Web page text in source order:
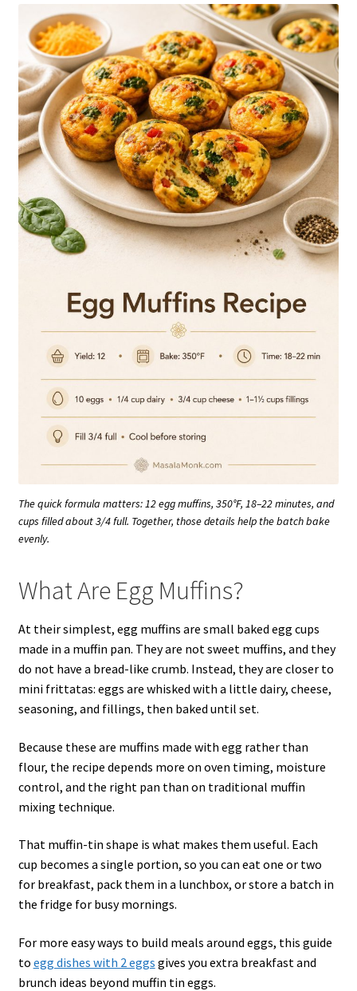
The quick formula matters: 12 egg muffins, 350°F, 18–22 minutes, and
cups filled about 3/4 full. Together, those details help the batch bake
evenly.
What Are Egg Muffins?
At their simplest, egg muffins are small baked egg cups
made in a muffin pan. They are not sweet muffins, and they
do not have a bread-like crumb. Instead, they are closer to
mini frittatas: eggs are whisked with a little dairy, cheese,
seasoning, and fillings, then baked until set.
Because these are muffins made with egg rather than
flour, the recipe depends more on oven timing, moisture
control, and the right pan than on traditional muffin
mixing technique.
That muffin-tin shape is what makes them useful. Each
cup becomes a single portion, so you can eat one or two
for breakfast, pack them in a lunchbox, or store a batch in
the fridge for busy mornings.
For more easy ways to build meals around eggs, this guide
to egg dishes with 2 eggs gives you extra breakfast and
brunch ideas beyond muffin tin eggs.